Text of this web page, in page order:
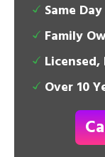
Same
Family
Over 10